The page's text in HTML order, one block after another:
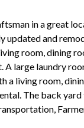
in a great
updated and
room, dining
A large laundry
a living room,
The back